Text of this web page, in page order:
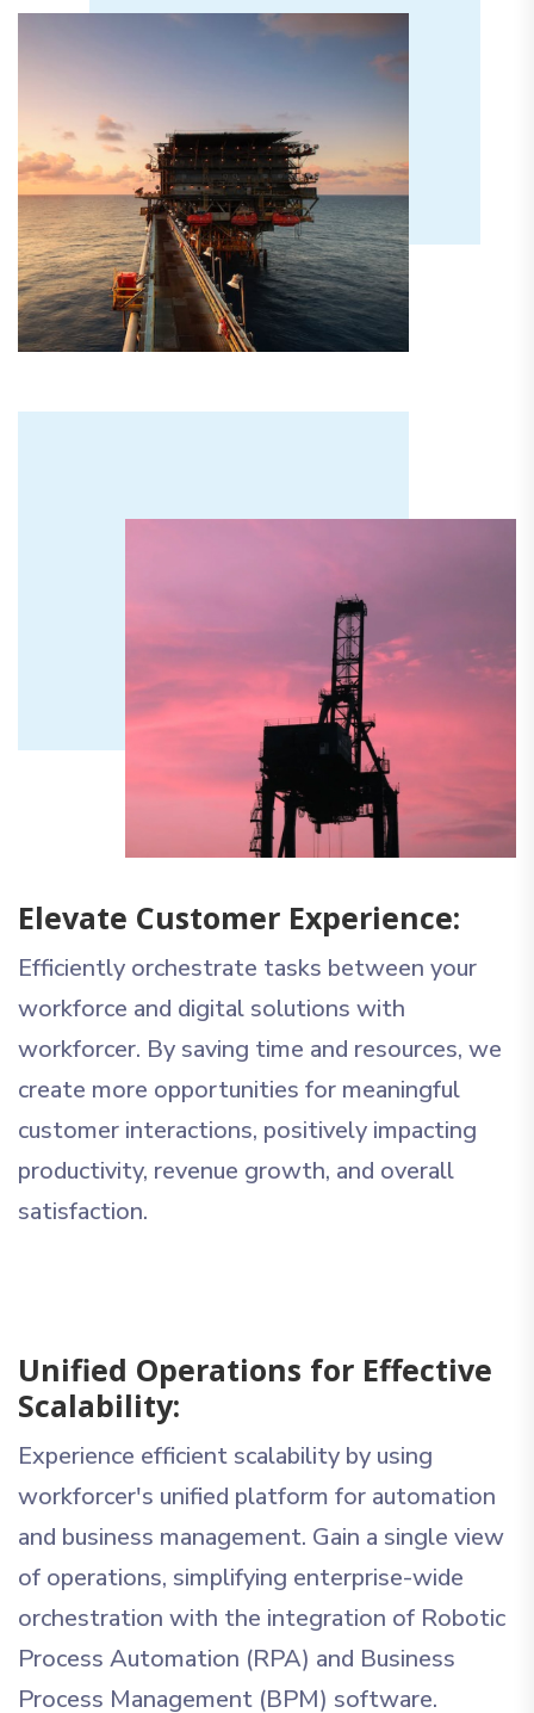
Elevate Customer Experience:
Efficiently orchestrate tasks between your
workforce and digital solutions with
workforcer. By saving time and resources, we
create more opportunities for meaningful
customer interactions, positively impacting
productivity, revenue growth, and overall
satisfaction.
Unified Operations for Effective
Scalability:
Experience efficient scalability by using
workforcer's unified platform for automation
and business management. Gain a single view
of operations, simplifying enterprise-wide
orchestration with the integration of Robotic
Process Automation (RPA) and Business
Process Management (BPM) software.